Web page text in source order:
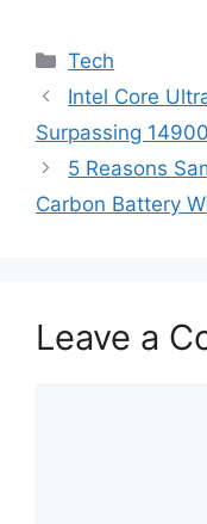
Categories
Tech
Intel Core
Surpassing
5 Reasons
Carbon Battery
Leave a